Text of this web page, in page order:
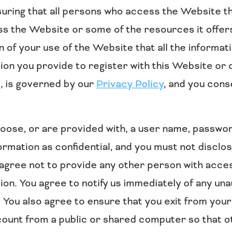
that all persons who access the Website
the Website or some of the resources it
of your use of the Website that all the
you provide to register with this Website or
is governed by our Privacy Policy, and you
or are provided with, a user name,
as confidential, and you must not
not to provide any other person with
You agree to notify us immediately of any
You also agree to ensure that you exit from
from a public or shared computer so that